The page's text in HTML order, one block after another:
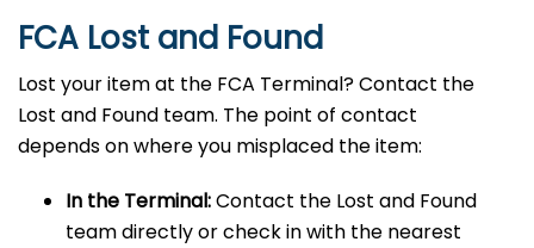
FCA Lost and Found
Lost your item at the FCA Terminal? Contact the
Lost and Found team. The point of contact
depends on where you misplaced the item:
In the Terminal:Contact the Lost and Found
team directly or check in with the nearest